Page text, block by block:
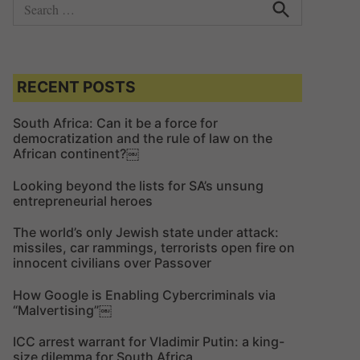
c
h
f
o
r
:
c
RECENT POSTS
South Africa: Can it be a force for
democratization and the rule of law on the
African continent?￼
Looking beyond the lists for SA’s unsung
entrepreneurial heroes
The world’s only Jewish state under attack:
missiles, car rammings, terrorists open fire on
innocent civilians over Passover
How Google is Enabling Cybercriminals via
“Malvertising”￼
ICC arrest warrant for Vladimir Putin: a king-